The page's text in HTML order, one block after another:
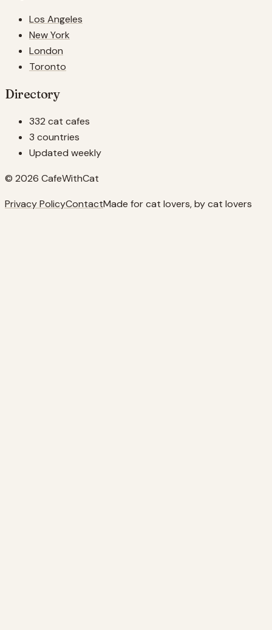
Los Angeles
New York
London
Toronto
Directory
332 cat cafes
3 countries
Updated weekly
© 2026 CafeWithCat
Privacy PolicyContactMade for cat lovers, by cat lovers